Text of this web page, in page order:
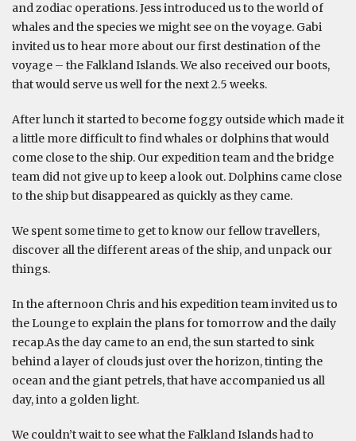
and zodiac operations. Jess introduced us to the world of
whales and the species we might see on the voyage. Gabi
invited us to hear more about our first destination of the
voyage – the Falkland Islands. We also received our boots,
that would serve us well for the next 2.5 weeks.
After lunch it started to become foggy outside which made it
a little more difficult to find whales or dolphins that would
come close to the ship. Our expedition team and the bridge
team did not give up to keep a look out. Dolphins came close
to the ship but disappeared as quickly as they came.
We spent some time to get to know our fellow travellers,
discover all the different areas of the ship, and unpack our
things.
In the afternoon Chris and his expedition team invited us to
the Lounge to explain the plans for tomorrow and the daily
recap.As the day came to an end, the sun started to sink
behind a layer of clouds just over the horizon, tinting the
ocean and the giant petrels, that have accompanied us all
day, into a golden light.
We couldn’t wait to see what the Falkland Islands had to